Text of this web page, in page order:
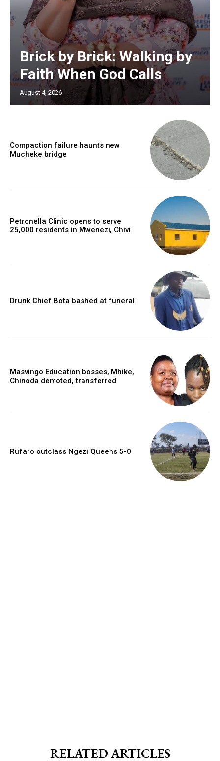
Brick by Brick: Walking by
Faith When God Calls
August 4, 2026
Compaction failure haunts new
Mucheke bridge
Petronella Clinic opens to serve
25,000 residents in Mwenezi, Chivi
Drunk Chief Bota bashed at funeral
Masvingo Education bosses, Mhike,
Chinoda demoted, transferred
Rufaro outclass Ngezi Queens 5-0
RELATED ARTICLES